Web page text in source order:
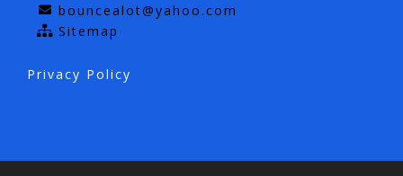
bouncealot@yahoo.com
Sitemap
Privacy Policy